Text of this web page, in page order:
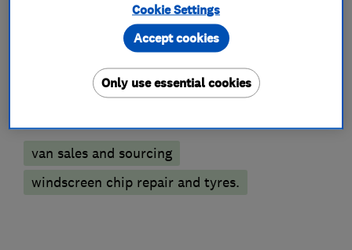
Motor vehicle mechanics
Car and commercial vehicle repairs
van sales and sourcing
windscreen chip repair and tyres.
Cookie Settings
Only use essential cookies
Accept cookies